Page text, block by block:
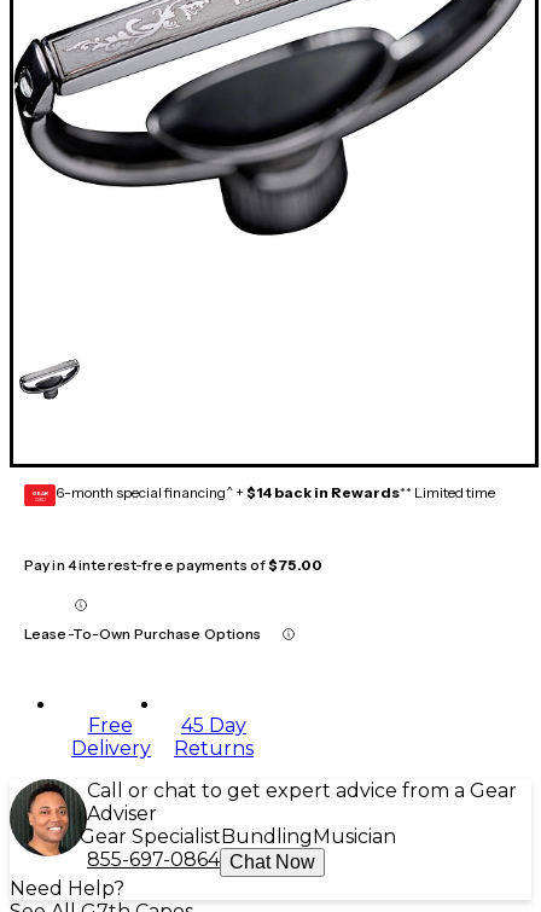
GEAR
CARD 6-month special financing^ + $14 back in Rewards** Limited time
Pay in 4 interest-free payments of$75.00
Lease-To-Own Purchase Options
Free
Delivery
45 Day
Returns
Call or chat to get expert advice from a Gear
Adviser
Gear Specialist Bundling Musician
855-697-0864 Chat Now
Need Help?